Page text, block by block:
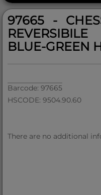
97665 -
BLUE-GREEN
Barcode: 97665
HSCODE: 9504.90.60
There are no additional